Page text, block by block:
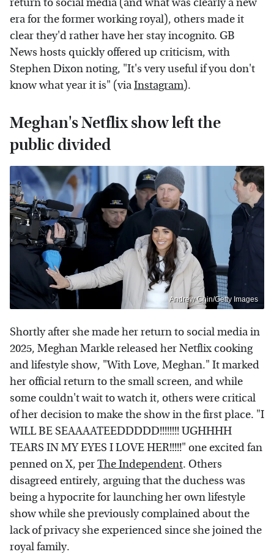
return to social media (and what was clearly a new
era for the former working royal), others made it
clear they'd rather have her stay incognito. GB
News hosts quickly offered up criticism, with
Stephen Dixon noting, "It's very useful if you don't
know what year it is" (viaInstagram).
Meghan's Netflix show left the
public divided
Andrew Chin/Getty Images
Shortly after she made her return to social media in
2025, Meghan Markle released her Netflix cooking
and lifestyle show, "With Love, Meghan." It marked
her official return to the small screen, and while
some couldn't wait to watch it, others were critical
of her decision to make the show in the first place. "I
WILL BE SEAAAATEEDDDDD!!!!!!!! UGHHHH
TEARS IN MY EYES I LOVE HER!!!!!" one excited fan
penned on X, perThe Independent. Others
disagreed entirely, arguing that the duchess was
being a hypocrite for launching her own lifestyle
show while she previously complained about the
lack of privacy she experienced since she joined the
royal family.